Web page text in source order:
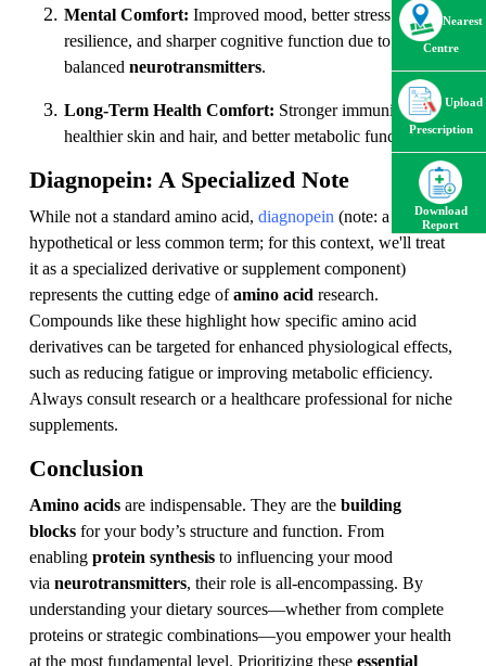
Mental Comfort: Improved mood, better stress
resilience, and sharper cognitive function due to
balanced neurotransmitters.
Long-Term Health Comfort: Stronger immunity,
healthier skin and hair, and better metabolic function.
Diagnopein: A Specialized Note
While not a standard amino acid, diagnopein (note: a
hypothetical or less common term; for this context, we'll treat
it as a specialized derivative or supplement component)
represents the cutting edge ofamino acid research.
Compounds like these highlight how specific amino acid
derivatives can be targeted for enhanced physiological effects,
such as reducing fatigue or improving metabolic efficiency.
Always consult research or a healthcare professional for niche
supplements.
Conclusion
Amino acids are indispensable. They are the building
blocks for your body’s structure and function. From
enabling protein synthesis to influencing your mood
via neurotransmitters, their role is all-encompassing. By
understanding your dietary sources—whether from complete
proteins or strategic combinations—you empower your health
at the most fundamental level. Prioritizing these essential
Nearest
Centre
Upload
Prescription
Download
Report